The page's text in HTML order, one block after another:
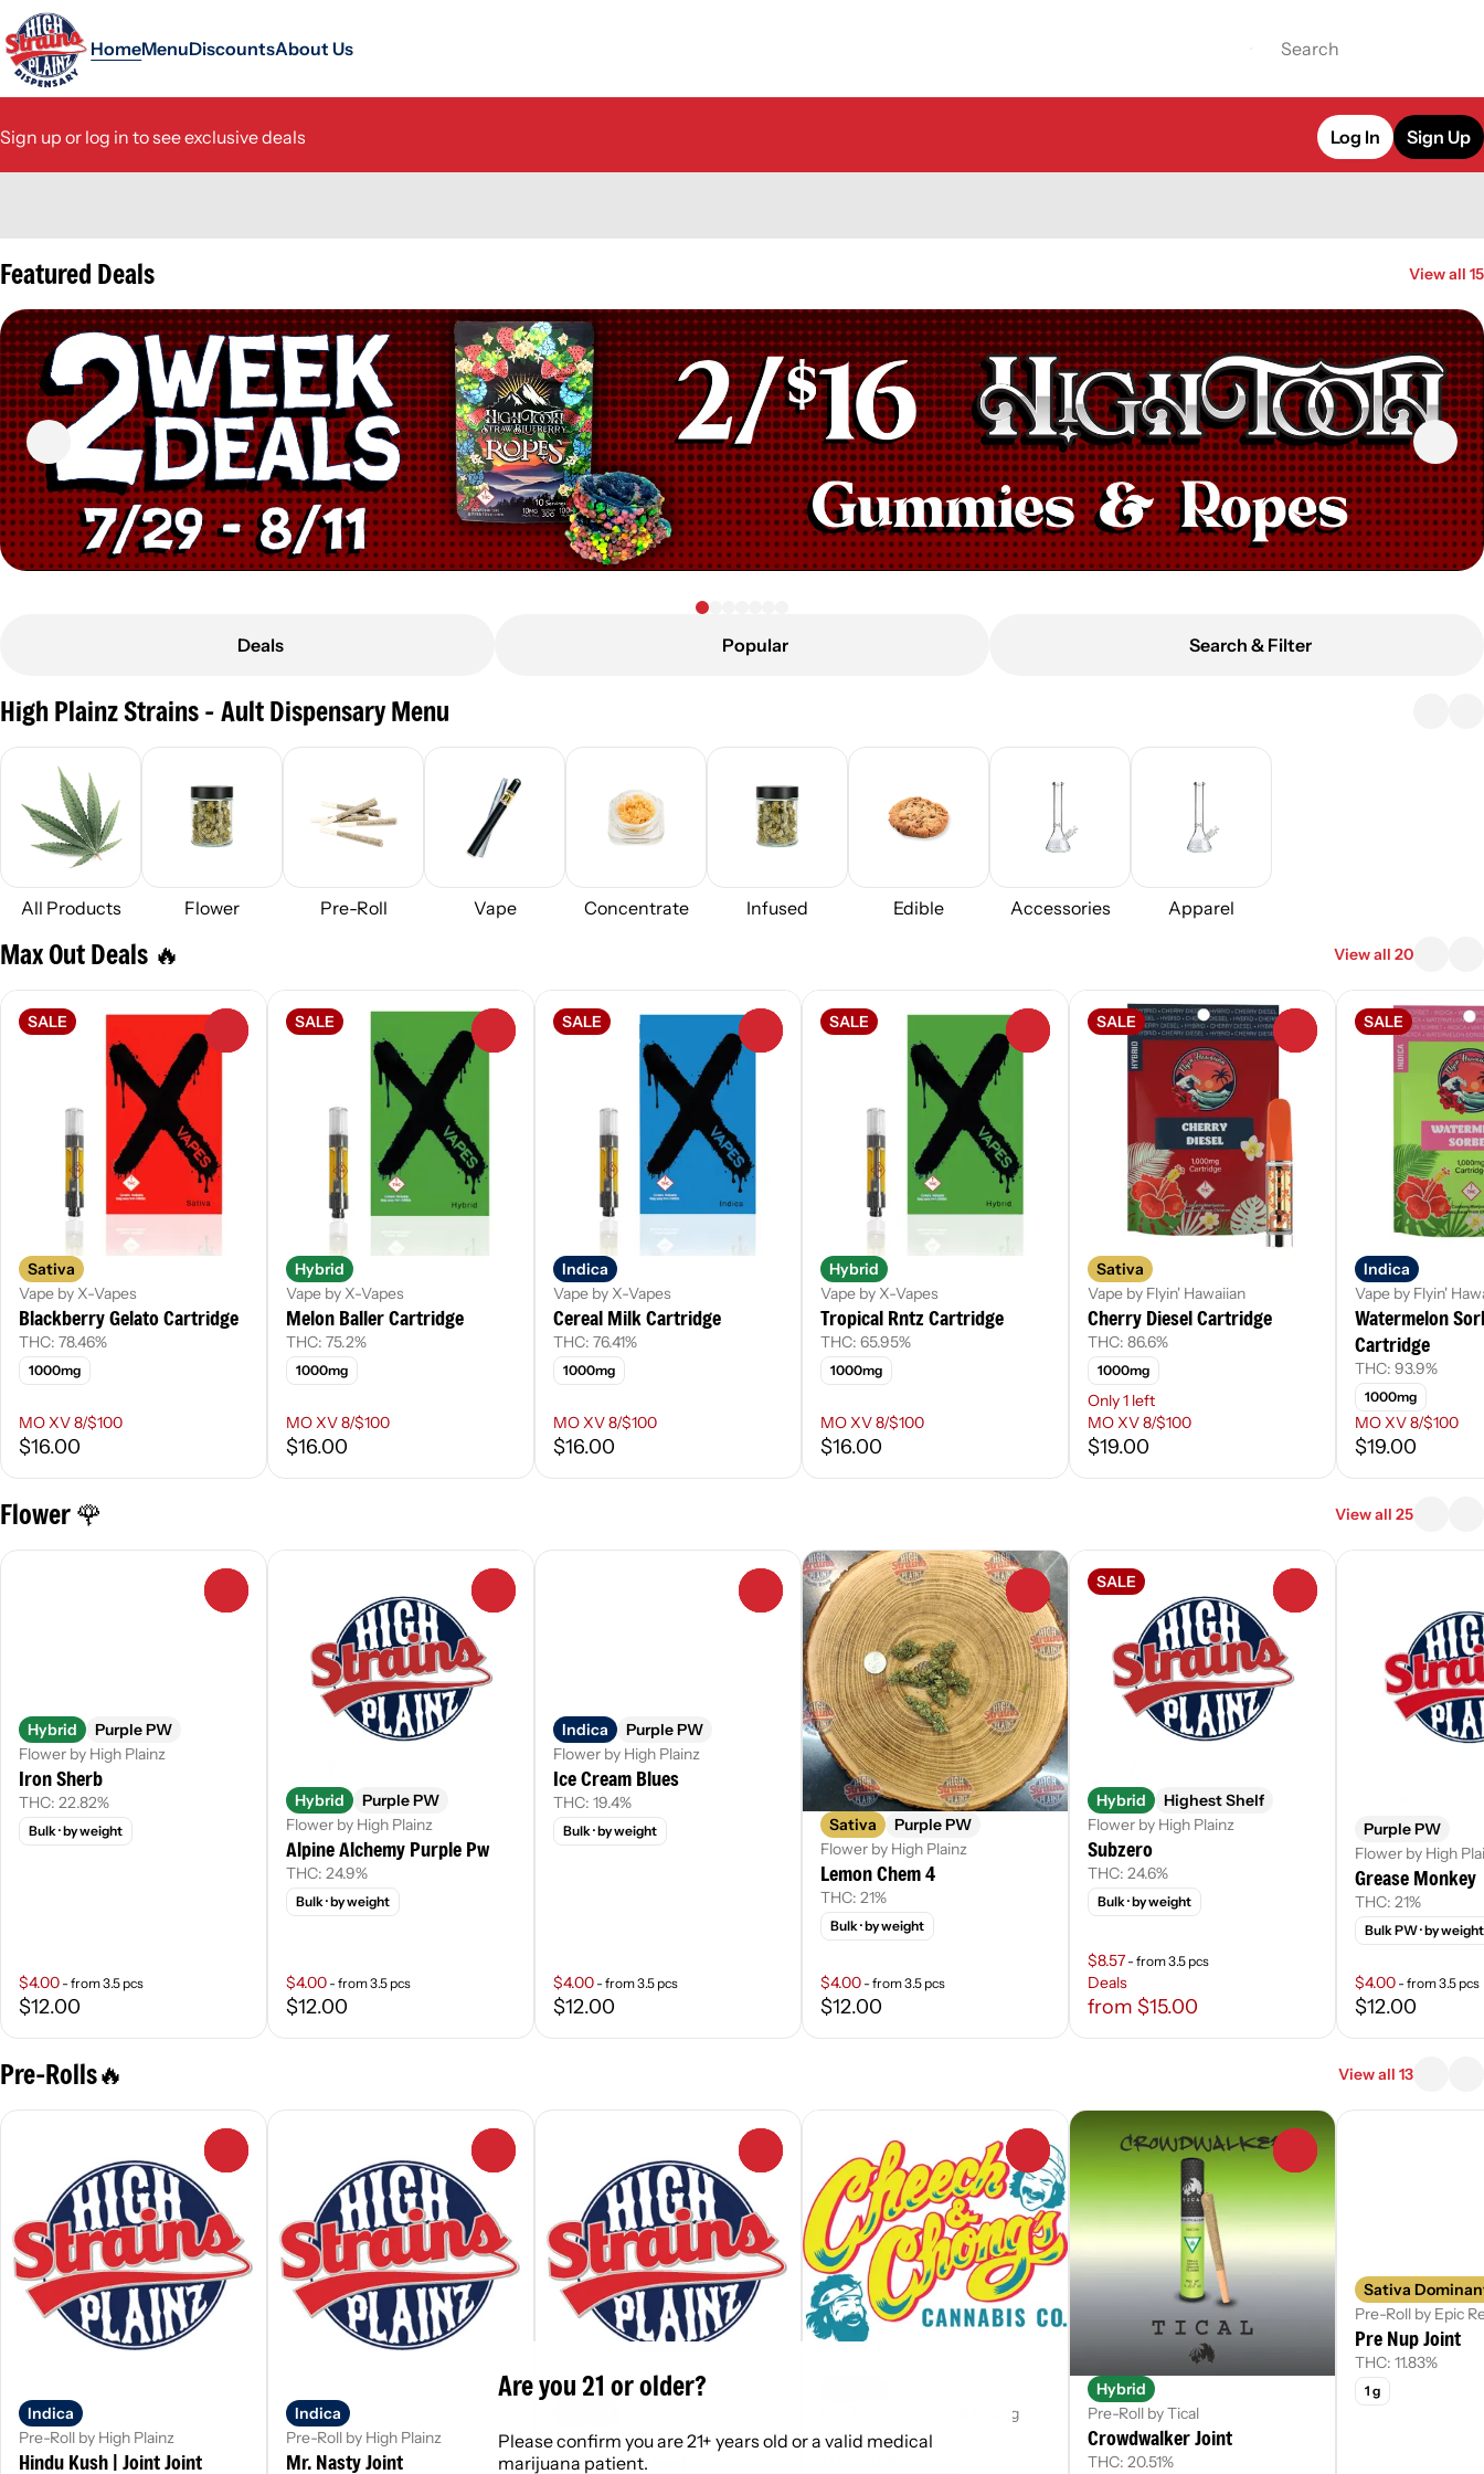
HomeMenuDiscountsAbout Us
Sign up or log in to see exclusive deals Log In Sign Up
Featured Deals View all 15
Deals Popular Search & Filter
High Plainz Strains - Ault Dispensary Menu
All Products Flower Pre-Roll Vape Concentrate Infused Edible Accessories Apparel
Max Out Deals 🔥 View all 20
SALE
Sativa
Vape by X-Vapes
Blackberry Gelato Cartridge
THC: 78.46%
1000mg
MO XV 8/$100
$16.00
SALE
Hybrid
Vape by X-Vapes
Melon Baller Cartridge
THC: 75.2%
1000mg
MO XV 8/$100
$16.00
SALE
Indica
Vape by X-Vapes
Cereal Milk Cartridge
THC: 76.41%
1000mg
MO XV 8/$100
$16.00
SALE
Hybrid
Vape by X-Vapes
Tropical Rntz Cartridge
THC: 65.95%
1000mg
MO XV 8/$100
$16.00
SALE
Sativa
Vape by Flyin' Hawaiian
Cherry Diesel Cartridge
THC: 86.6%
1000mg
Only 1 left
MO XV 8/$100
$19.00
SALE
Indica
Vape by Flyin'
Watermelon
Cartridge
THC: 93.9%
1000mg
MO XV 8/$100
$19.00
Flower 🌹 View all 25
Hybrid
Purple PW
Flower by High Plainz
Iron Sherb
THC: 22.82%
Bulk · by weight
$4.00 - from 3.5 pcs
$12.00
Hybrid
Purple PW
Flower by High Plainz
Alpine Alchemy Purple Pw
THC: 24.9%
Bulk · by weight
$4.00 - from 3.5 pcs
$12.00
Indica
Purple PW
Flower by High Plainz
Ice Cream Blues
THC: 19.4%
Bulk · by weight
$4.00 - from 3.5 pcs
$12.00
Sativa
Purple PW
Flower by High Plainz
Lemon Chem 4
THC: 21%
Bulk· by weight
$4.00 - from 3.5 pcs
$12.00
SALE
Hybrid
Highest Shelf
Flower by High Plainz
Subzero
THC: 24.6%
Bulk · by weight
$8.57- from 3.5 pcs
Deals
from $15.00
Purple PW
Flower by High
Grease Monkey
THC: 21%
Bulk PW· by weight
$4.00 - from 3.5 pcs
$12.00
Pre-Rolls🔥 View all 13
Indica
Pre-Roll by High Plainz
Hindu Kush | Joint Joint
Indica
Pre-Roll by High Plainz
Mr. Nasty Joint
Pre-Roll by High Plainz
Kept Secret Joint
Pre-Roll by Cheech & Chong
Drooler Joint
Hybrid
Pre-Roll by Tical
Crowdwalker Joint
THC: 20.51%
Sativa
Pre-Roll by Epic
Pre Nup Joint
THC: 11.83%
1 g
Are you 21 or older?
Please confirm you are 21+ years old or a valid medical
marijuana patient.